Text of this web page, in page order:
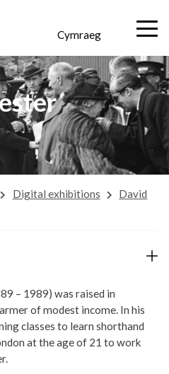
Cymraeg
Digital exhibitions
David
– 1989) was raised in
of modest income. In his
classes to learn shorthand
at the age of 21 to work